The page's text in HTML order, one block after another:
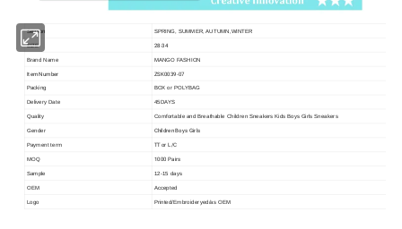
Season SPRING, SUMMER, AUTUMN,WINTER
SIZE 28-34
Brand Name MANGO FASHION
Item Number ZSK0039-07
Packing BOX or POLYBAG
Delivery Date 45DAYS
Quality Comfortable and Breathable Children Sneakers Kids Boys Girls Sneakers
Gender Children Boys Girls
Payment term TT or L/C
MOQ 1000 Pairs
Sample 12-15 days
OEM Accepted
Logo Printed/Embroideryed/as OEM